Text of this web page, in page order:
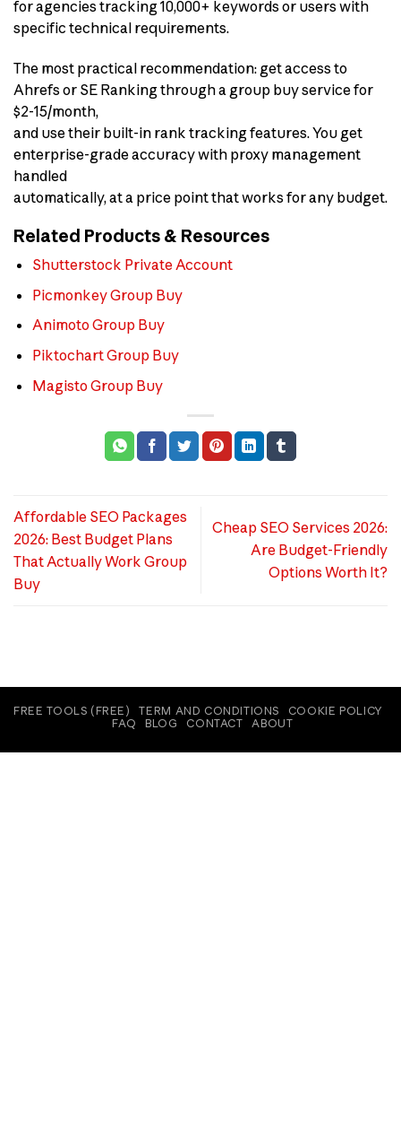
for agencies tracking 10,000+ keywords or users with
specific technical requirements.
The most practical recommendation: get access to
Ahrefs or SE Ranking through a group buy service for
$2-15/month,
and use their built-in rank tracking features. You get
enterprise-grade accuracy with proxy management
handled
automatically, at a price point that works for any budget.
Related Products & Resources
Shutterstock Private Account
Picmonkey Group Buy
Animoto Group Buy
Piktochart Group Buy
Magisto Group Buy
Affordable SEO Packages
2026: Best Budget Plans
That Actually Work Group
Buy
Cheap SEO Services 2026:
Are Budget-Friendly
Options Worth It?
FREE TOOLS (FREE) TERM AND CONDITIONS
COOKIE POLICY
FAQ
BLOG CONTACT ABOUT